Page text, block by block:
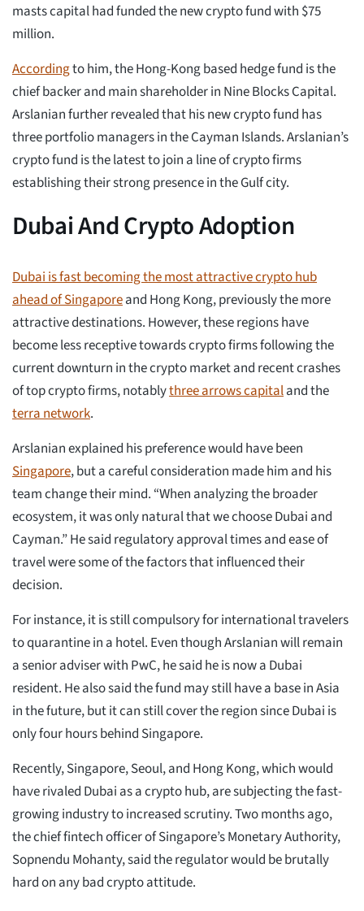
masts capital had funded the new crypto fund with $75
million.
Accordingto him, the Hong-Kong based hedge fund is the
chief backer and main shareholder in Nine Blocks Capital.
Arslanian further revealed that his new crypto fund has
three portfolio managers in the Cayman Islands. Arslanian’s
crypto fund is the latest to join a line of crypto firms
establishing their strong presence in the Gulf city.
Dubai And Crypto Adoption
Dubai is fast becoming the most attractive crypto hub
ahead of Singaporeand Hong Kong, previously the more
attractive destinations. However, these regions have
become less receptive towards crypto firms following the
current downturn in the crypto market and recent crashes
of top crypto firms, notablythree arrows capitaland the
terra network.
Arslanian explained his preference would have been
Singapore, but a careful consideration made him and his
team change their mind. “When analyzing the broader
ecosystem, it was only natural that we choose Dubai and
Cayman.” He said regulatory approval times and ease of
travel were some of the factors that influenced their
decision.
For instance, it is still compulsory for international travelers
to quarantine in a hotel. Even though Arslanian will remain
a senior adviser with PwC, he said he is now a Dubai
resident. He also said the fund may still have a base in Asia
in the future, but it can still cover the region since Dubai is
only four hours behind Singapore.
Recently, Singapore, Seoul, and Hong Kong, which would
have rivaled Dubai as a crypto hub, are subjecting the fast-
growing industry to increased scrutiny. Two months ago,
the chief fintech officer of Singapore’s Monetary Authority,
Sopnendu Mohanty, said the regulator would be brutally
hard on any bad crypto attitude.